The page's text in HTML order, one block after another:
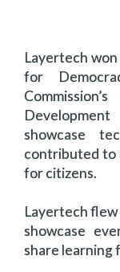
Layertech
for
showcase
contributed to
for citizens.
Layertech
showcase
share learning